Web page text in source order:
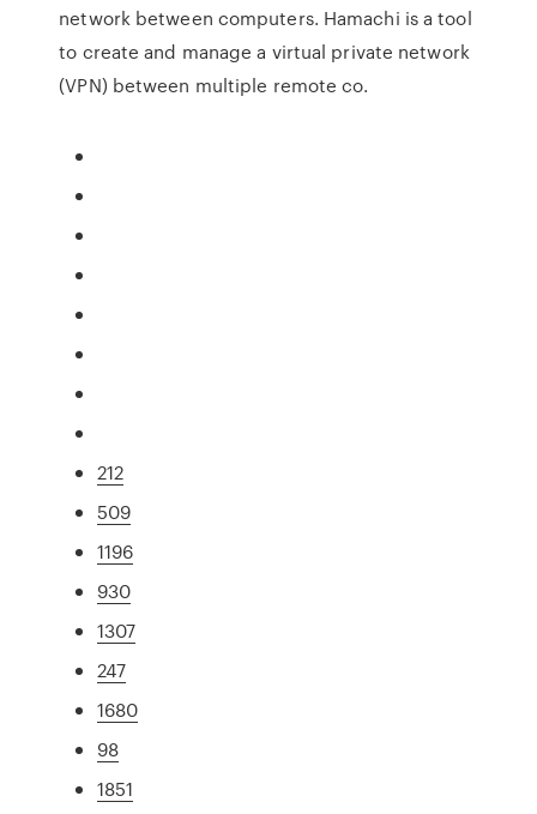
network between computers. Hamachi is a tool
to create and manage a virtual private network
(VPN) between multiple remote co.
212
509
1196
930
1307
247
1680
98
1851